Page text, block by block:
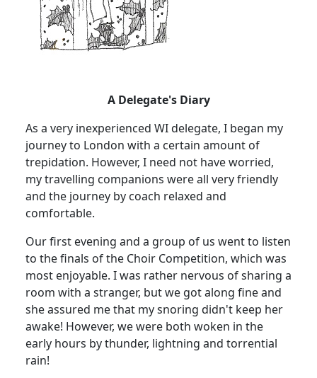
A Delegate's Diary
As a very inexperienced WI delegate, I began my
journey to London with a certain amount of
trepidation. However, I need not have worried,
my travelling companions were all very friendly
and the journey by coach relaxed and
comfortable.
Our first evening and a group of us went to listen
to the finals of the Choir Competition, which was
most enjoyable. I was rather nervous of sharing a
room with a stranger, but we got along fine and
she assured me that my snoring didn't keep her
awake! However, we were both woken in the
early hours by thunder, lightning and torrential
rain!